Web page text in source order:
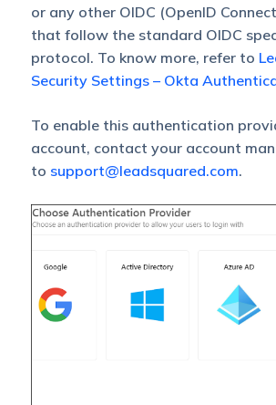
or any other OIDC (OpenID
that follow the standard OIDC
protocol. To know more, refer to
Security Settings – Okta
To enable this authentication
account, contact your account
to support@leadsquared.com.